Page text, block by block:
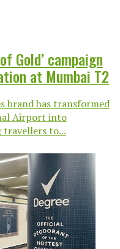
Gold’ campaign
at Mumbai T2
brand has transformed
Airport into
to...